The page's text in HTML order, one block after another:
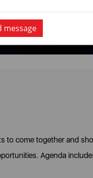
to come together and
Agenda
message